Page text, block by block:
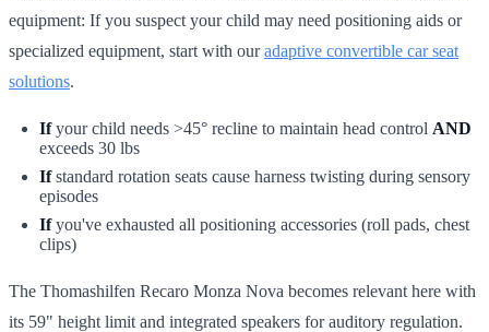
equipment: If you suspect your child may need positioning aids or
specialized equipment, start with ouradaptive convertible car seat
solutions.
Ifyour child needs >45° recline to maintain head control AND
exceeds 30 lbs
Ifstandard rotation seats cause harness twisting during sensory
episodes
Ifyou've exhausted all positioning accessories (roll pads, chest
clips)
The Thomashilfen Recaro Monza Nova becomes relevant here with
its 59" height limit and integrated speakers for auditory regulation.